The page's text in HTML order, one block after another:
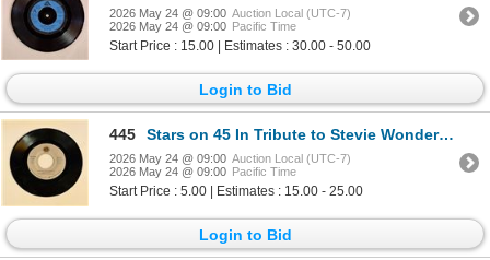
2026 May 24 @ 09:00 Auction Local (UTC-7)
2026 May 24 @ 09:00 Pacific Time
Start Price : 15.00 | Estimates : 30.00 - 50.00
Login to Bid
445 Stars on 45 In Tribute to Stevie Wonder 45 Album
2026 May 24 @ 09:00 Auction Local (UTC-7)
2026 May 24 @ 09:00 Pacific Time
Start Price : 5.00 | Estimates : 15.00 - 25.00
Login to Bid